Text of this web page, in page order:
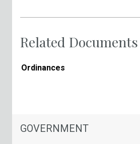
Related Documents
Ordinances
NAVIGATION FOR SECTION
GOVERNMENT